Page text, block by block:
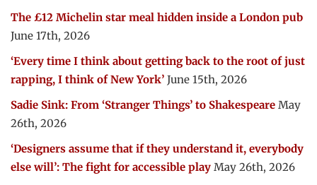
The £12 Michelin star meal hidden inside a London pub
June 17th, 2026
‘Every time I think about getting back to the root of just
rapping, I think of New York’ June 15th, 2026
Sadie Sink: From ‘Stranger Things’ to Shakespeare May
26th, 2026
‘Designers assume that if they understand it, everybody
else will’: The fight for accessible play May 26th, 2026